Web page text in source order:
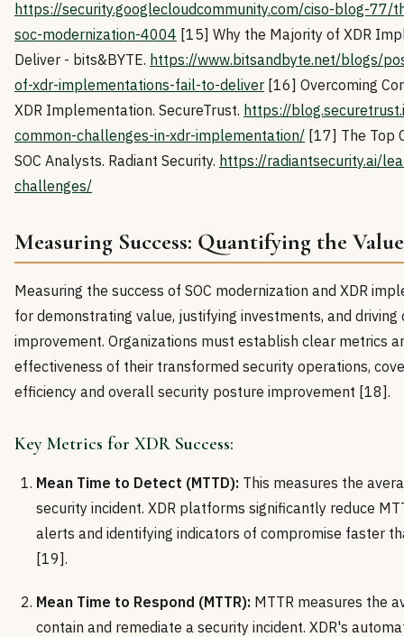
https://security.googlecloudcommunity.com/ciso-blog-77/
soc-modernization-4004 [15] Why the Majority of XDR
Deliver - bits&BYTE. https://www.bitsandbyte.net/blogs/
of-xdr-implementations-fail-to-deliver [16] Overcoming
XDR Implementation. SecureTrust. https://
common-challenges-in-xdr-implementation/ [17] The Top
SOC Analysts. Radiant Security. https://radiantsecurity.ai/
challenges/
Measuring Success: Quantifying the
Measuring the success of SOC modernization and XDR
for demonstrating value, justifying investments, and driving
improvement. Organizations must establish clear metrics
effectiveness of their transformed security operations,
efficiency and overall security posture improvement [18].
Key Metrics for XDR Success:
Mean Time to Detect (MTTD): This measures the
security incident. XDR platforms significantly reduce
alerts and identifying indicators of compromise faster
[19].
Mean Time to Respond (MTTR): MTTR measures the
contain and remediate a security incident. XDR's